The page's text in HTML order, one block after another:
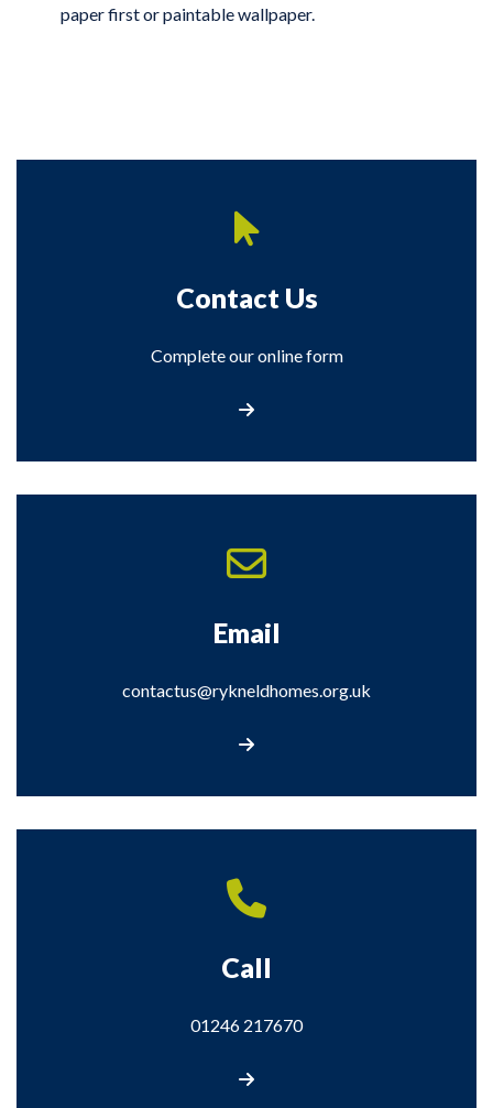
paper first or paintable wallpaper.
Contact Us
Complete our online form
Email
contactus@rykneldhomes.org.uk
Call
01246 217670